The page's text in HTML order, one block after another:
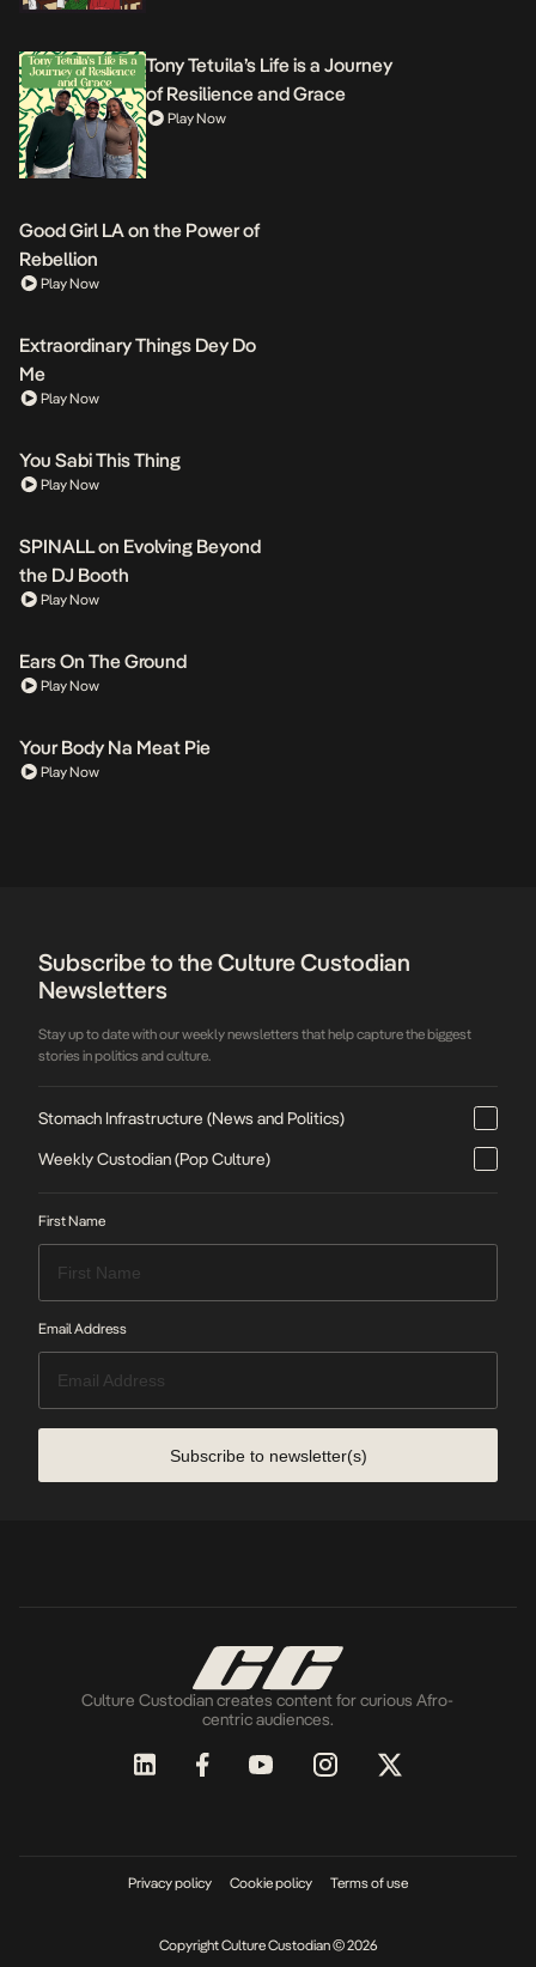
Tony Tetuila’s Life is a Journey
of Resilience and Grace
Play Now
Good Girl LA on the Power of
Rebellion
Play Now
Extraordinary Things Dey Do
Me
Play Now
You Sabi This Thing
Play Now
SPINALL on Evolving Beyond
the DJ Booth
Play Now
Ears On The Ground
Play Now
Your Body Na Meat Pie
Play Now
Subscribe to the Culture Custodian
Newsletters
Stay up to date with our weekly newsletters that help capture the biggest
stories in politics and culture.
Stomach Infrastructure (News and Politics)
Weekly Custodian (Pop Culture)
First Name
Email Address
Subscribe to newsletter(s)
Culture Custodian creates content for curious Afro-
centric audiences.
Privacy policy Cookie policy Terms of use
Copyright Culture Custodian © 2026